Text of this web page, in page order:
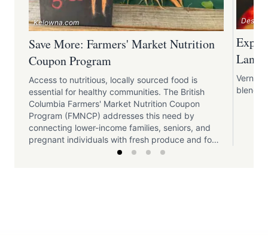
Kelowna.com
Save More: Farmers' Market Nutrition
Coupon Program
Access to nutritious, locally sourced food is
essential for healthy communities. The British
Columbia Farmers' Market Nutrition Coupon
Program (FMNCP) addresses this need by
connecting lower-income families, seniors, and
pregnant individuals with fresh produce and food
products from local farmers' markets. This
Vernon
blends